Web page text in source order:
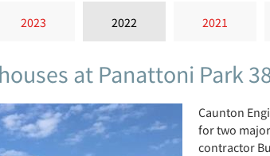
2023 2022 2021
at Panattoni Park
Caunton
for two
contractor